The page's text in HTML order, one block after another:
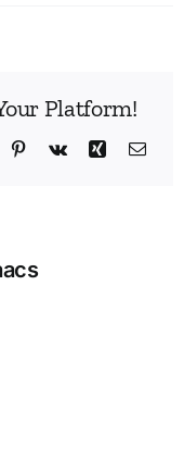
Platform!
Pinterest
Vk Xing